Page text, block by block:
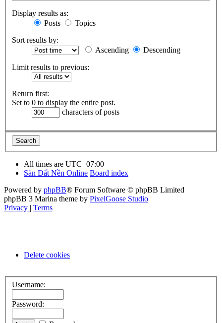
Display results as:
Posts
Topics
Sort results by:
Ascending
Descending
Limit results to previous:
Return first:
Set to 0 to display the entire post.
characters of posts
All times are UTC+07:00
Sàn Đất Nền Online Board index
Powered by phpBB® Forum Software © phpBB Limited
phpBB 3 Marina theme by PixelGoose Studio
Privacy | Terms
Delete cookies
Username:
Password: